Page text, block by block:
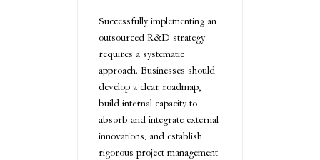
Successfully implementing an
outsourced R&D strategy
requires a systematic
approach. Businesses should
develop a clear roadmap,
build internal capacity to
absorb and integrate external
innovations, and establish
rigorous project management